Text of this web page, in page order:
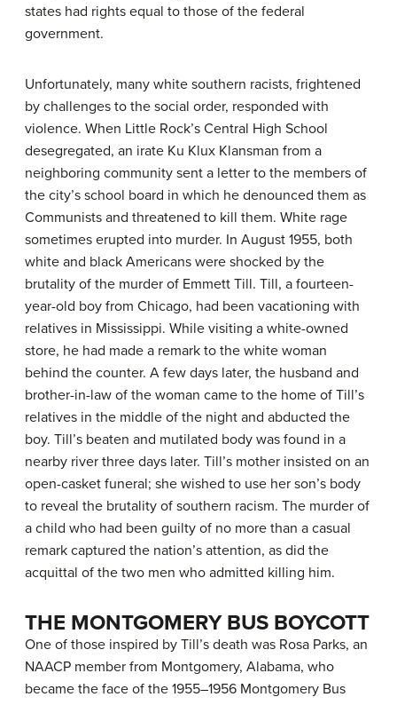
states had rights equal to those of the federal
government.
Unfortunately, many white southern racists, frightened
by challenges to the social order, responded with
violence. When Little Rock’s Central High School
desegregated, an irate Ku Klux Klansman from a
neighboring community sent a letter to the members of
the city’s school board in which he denounced them as
Communists and threatened to kill them. White rage
sometimes erupted into murder. In August 1955, both
white and black Americans were shocked by the
brutality of the murder of Emmett Till. Till, a fourteen-
year-old boy from Chicago, had been vacationing with
relatives in Mississippi. While visiting a white-owned
store, he had made a remark to the white woman
behind the counter. A few days later, the husband and
brother-in-law of the woman came to the home of Till’s
relatives in the middle of the night and abducted the
boy. Till’s beaten and mutilated body was found in a
nearby river three days later. Till’s mother insisted on an
open-casket funeral; she wished to use her son’s body
to reveal the brutality of southern racism. The murder of
a child who had been guilty of no more than a casual
remark captured the nation’s attention, as did the
acquittal of the two men who admitted killing him.
THE MONTGOMERY BUS BOYCOTT
One of those inspired by Till’s death was Rosa Parks, an
NAACP member from Montgomery, Alabama, who
became the face of the 1955–1956 Montgomery Bus